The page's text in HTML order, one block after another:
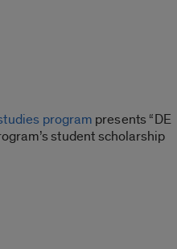
program presents “DE
student scholarship